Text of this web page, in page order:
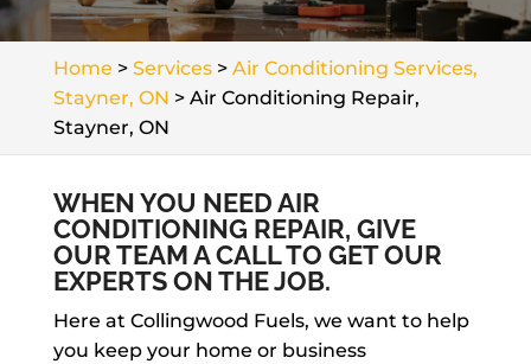
Home > Services> Air Conditioning Services,
Stayner, ON > Air Conditioning Repair,
Stayner, ON
WHEN YOU NEED AIR
CONDITIONING REPAIR, GIVE
OUR TEAM A CALL TO GET OUR
EXPERTS ON THE JOB.
Here at Collingwood Fuels, we want to help
you keep your home or business